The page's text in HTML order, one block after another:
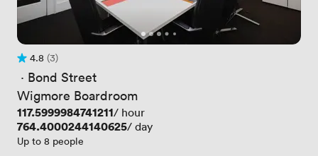
Rating 4.8 out of 5
4.8
3 Reviews
(3)
· Bond Street
Wigmore Boardroom
Price
117.5999984741211/ hour
Price
764.4000244140625/ day
Up to 8 people